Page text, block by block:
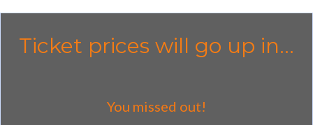
Ticket prices will go up in...
You missed out!